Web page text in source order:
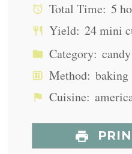
Total Time: 5
Yield: 24mini
Category: candy
Method: baking
Cuisine: